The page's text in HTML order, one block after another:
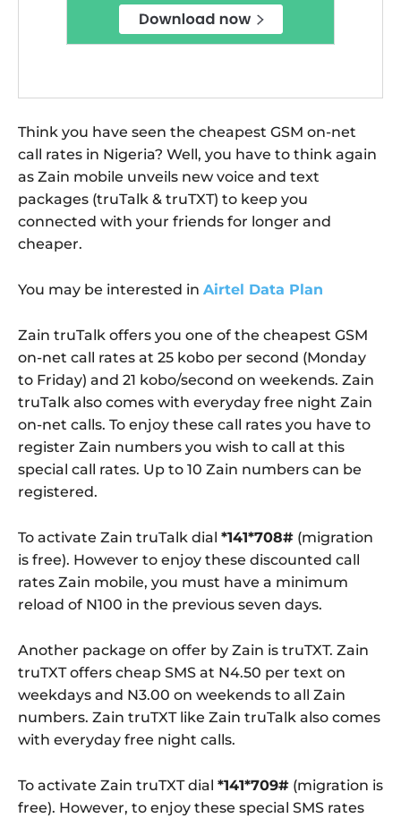
Think you have seen the cheapest GSM on-net
call rates in Nigeria? Well, you have to think again
as Zain mobile unveils new voice and text
packages (truTalk & truTXT) to keep you
connected with your friends for longer and
cheaper.
You may be interested in Airtel Data Plan
Zain truTalk offers you one of the cheapest GSM
on-net call rates at 25 kobo per second (Monday
to Friday) and 21 kobo/second on weekends. Zain
truTalk also comes with everyday free night Zain
on-net calls. To enjoy these call rates you have to
register Zain numbers you wish to call at this
special call rates. Up to 10 Zain numbers can be
registered.
To activate Zain truTalk dial *141*708# (migration
is free). However to enjoy these discounted call
rates Zain mobile, you must have a minimum
reload of N100 in the previous seven days.
Another package on offer by Zain is truTXT. Zain
truTXT offers cheap SMS at N4.50 per text on
weekdays and N3.00 on weekends to all Zain
numbers. Zain truTXT like Zain truTalk also comes
with everyday free night calls.
To activate Zain truTXT dial *141*709# (migration is
free). However, to enjoy these special SMS rates